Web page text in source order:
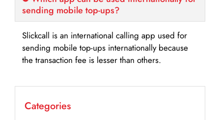
sending mobile top-ups?
Slickcall is an international calling app used for
sending mobile top-ups internationally because
the transaction fee is lesser than others.
Categories